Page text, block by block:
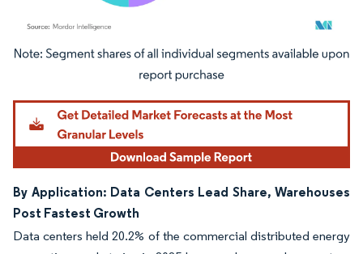
Image © Mordor Intelligence. Reuse requires attribution under CC BY 4.0.
By Application: Data Centers Lead Share, Warehouses
Post Fastest Growth
Data centers held 20.2% of the commercial distributed energy